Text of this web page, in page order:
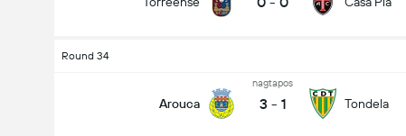
Round 34
Arouca
nagtapos
3 - 1 Tondela